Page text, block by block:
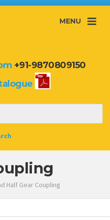
MENU
+91-9870809150
Half Gear Coupling